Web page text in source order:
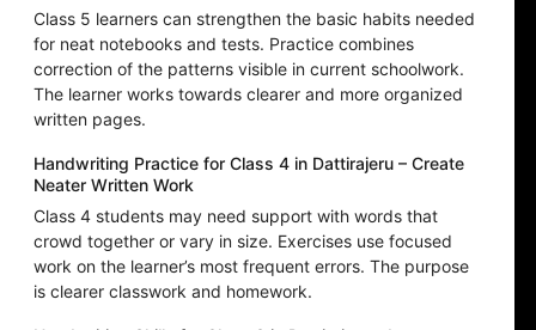
Class 5 learners can strengthen the basic habits needed
for neat notebooks and tests. Practice combines
correction of the patterns visible in current schoolwork.
The learner works towards clearer and more organized
written pages.
Handwriting Practice for Class 4 in Dattirajeru – Create
Neater Written Work
Class 4 students may need support with words that
crowd together or vary in size. Exercises use focused
work on the learner’s most frequent errors. The purpose
is clearer classwork and homework.